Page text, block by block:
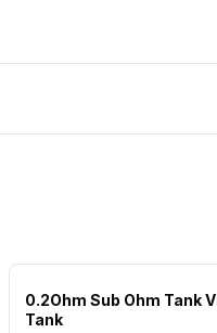
0.2Ohm Sub Ohm Tank
Tank